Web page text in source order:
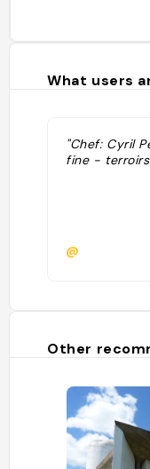
What users
"Chef: Cyril
fine -
@
Other